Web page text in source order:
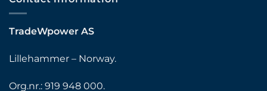
TradeWpower AS
Lillehammer – Norway.
Org.nr.: 919 948 000.